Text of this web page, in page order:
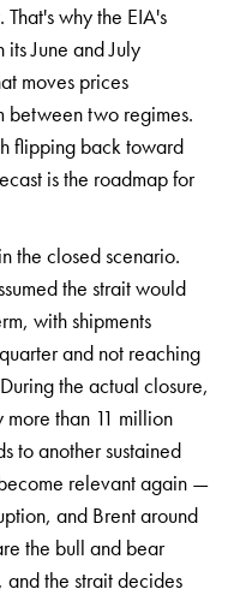
why the EIA's
its June and July
moves prices
between two regimes.
flipping back toward
is the roadmap for
the closed scenario.
the strait would
with shipments
quarter and not reaching
During the actual closure,
than 11 million
to anothersustained
relevant again —
and Brent around
the bull and bear
and the straitdecides